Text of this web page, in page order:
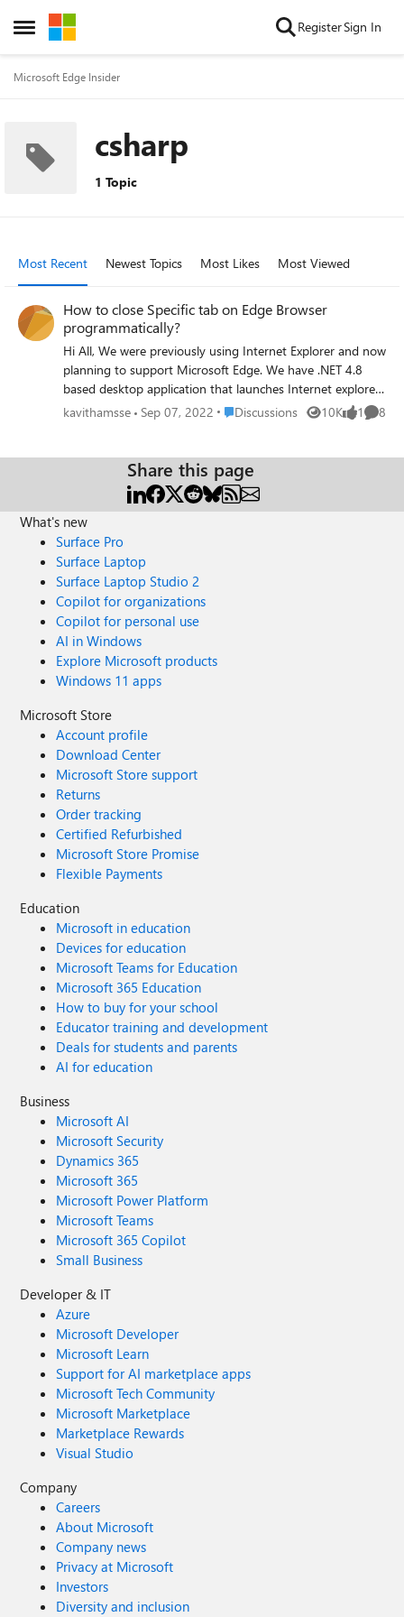
Open Side Menu
Skip to content RegisterSign In
Microsoft Edge Insider
csharp
1 Topic
Most Recent Newest Topics Most Likes Most Viewed
How to close Specific tab on Edge Browser
programmatically?
Hi All, We were previously using Internet Explorer and now
planning to support Microsoft Edge. We have .NET 4.8
based desktop application that launches Internet explorer
and closes it by process Id. But we are not able to achieve
Edge uses a multi-processor architecture and killing the
browser/tab instance doesn't work by killing the processId
of the window/tab. We need to close a specific tab
programmatically (c#). Kindly suggest an approach to
close specific tab on Edge Browser programmatically.
kavithamsse Sep 07, 2022 Place Discussions
Discussions 10K
Views 1
like 8
Share this page
What's new
Surface Pro
Surface Laptop
Surface Laptop Studio 2
Copilot for organizations
Copilot for personal use
AI in Windows
Explore Microsoft products
Windows 11 apps
Microsoft Store
Account profile
Download Center
Microsoft Store support
Returns
Order tracking
Certified Refurbished
Microsoft Store Promise
Flexible Payments
Education
Microsoft in education
Devices for education
Microsoft Teams for Education
Microsoft 365 Education
How to buy for your school
Educator training and development
Deals for students and parents
AI for education
Business
Microsoft AI
Microsoft Security
Dynamics 365
Microsoft 365
Microsoft Power Platform
Microsoft Teams
Microsoft 365 Copilot
Small Business
Developer & IT
Azure
Microsoft Developer
Microsoft Learn
Support for AI marketplace apps
Microsoft Tech Community
Microsoft Marketplace
Marketplace Rewards
Visual Studio
Company
Careers
About Microsoft
Company news
Privacy at Microsoft
Investors
Diversity and inclusion